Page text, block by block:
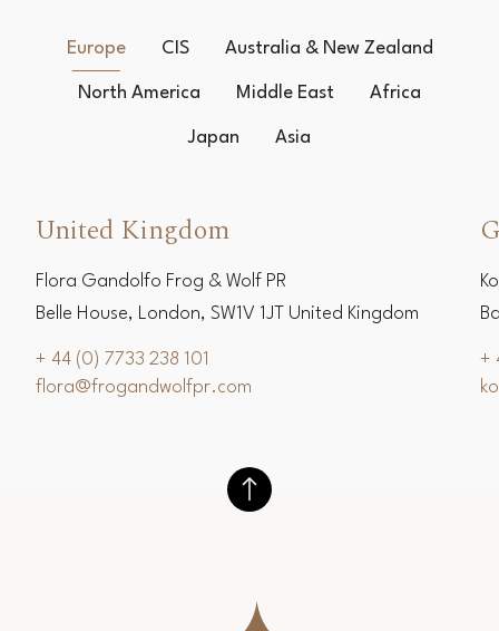
Europe CIS Australia & New Zealand
North America Middle East Africa
Japan Asia
United Kingdom
Flora Gandolfo Frog & Wolf PR
Belle House, London, SW1V 1JT United Kingdom
+ 44 (0) 7733 238 101
flora@frogandwolfpr.com
+